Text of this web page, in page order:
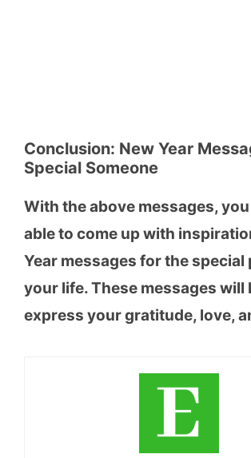
Conclusion: New Year
Special Someone
With the above messages,
able to come up with
Year messages for the special
your life. These messages will
express your gratitude, love,